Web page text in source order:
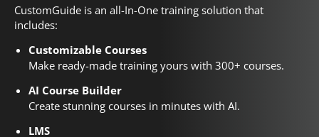
CustomGuide is an all-In-One training solution that
includes:
Customizable Courses
Make ready-made training yours with 300+ courses.
AI Course Builder
Create stunning courses in minutes with AI.
LMS